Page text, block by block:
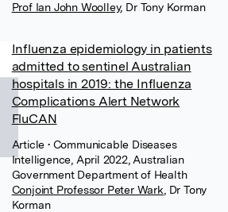
Prof Ian John Woolley, Dr Tony Korman
Influenza epidemiology in patients
admitted to sentinel Australian
hospitals in 2019: the Influenza
Complications Alert Network
FluCAN
Article• Communicable Diseases
Intelligence, April 2022, Australian
Government Department of Health
Conjoint Professor Peter Wark Dr Tony
Korman